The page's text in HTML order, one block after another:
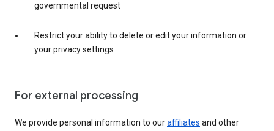
governmental request
Restrict your ability to delete or edit your information or
your privacy settings
For external processing
We provide personal information to ouraffiliates and other